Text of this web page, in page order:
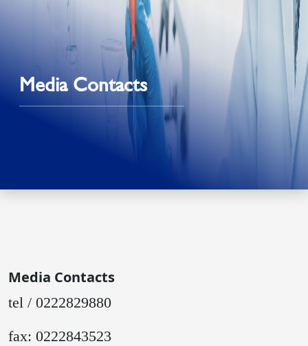
Media Contacts
Media Contacts
tel / 0222829880
fax: 0222843523